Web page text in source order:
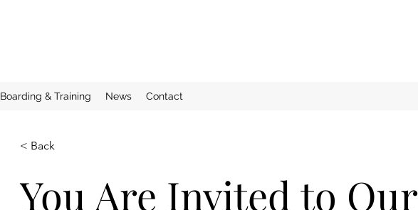
Boarding & Training News Contact
< Back
You Are Invited to Our